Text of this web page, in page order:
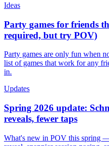
Ideas
Party games for friends
required, but try POV)
Party games are only fun when
list of games that work for any
in.
Updates
Spring 2026 update:
reveals, fewer taps
What's new in POV this spring